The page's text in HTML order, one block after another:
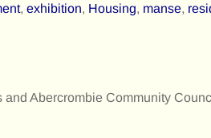
, exhibition, Housing, manse,
Abercrombie Community